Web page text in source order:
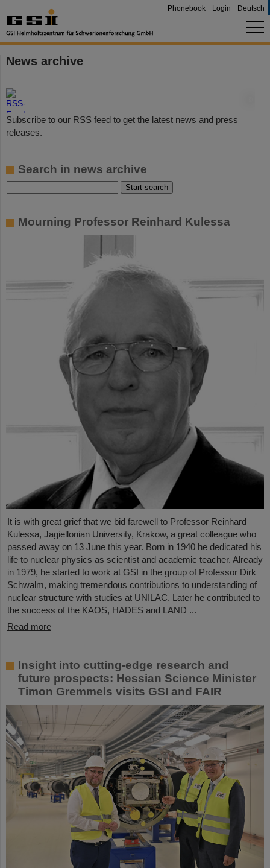
Phonebook Login Deutsch
News archive
Subscribe to our RSS feed to get the latest news and press
releases.
Search in news archive
Mourning Professor Reinhard Kulessa
It is with great grief that we bid farewell to Professor Reinhard
Kulessa, Jagiellonian University, Krakow, a great colleague who
passed away on 13 June this year. Born in 1940 he dedicated his
life to nuclear physics as scientist and academic teacher. Already
in 1979, he started to work at GSI in the group of Professor Dirk
Schwalm, making tremendous contributions to understanding of
nuclear structure with studies at UNILAC. Later he contributed to
the success of the KAOS, HADES and LAND ...
Read more
Insight into cutting-edge research and
future prospects: Hessian Science Minister
Timon Gremmels visits GSI and FAIR